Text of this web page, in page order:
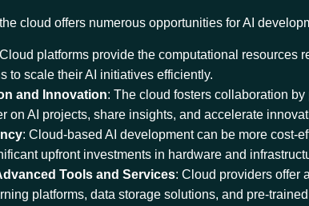
cloud offers numerous opportunities for AI
platforms provide the computational resources
to scale their AI initiatives efficiently.
and Innovation: The cloud fosters collaboration
on AI projects, share insights, and accelerate
: Cloud-based AI development can be more cost-
upfront investments in hardware and
Tools and Services: Cloud providers offer
platforms, data storage solutions, and pre-